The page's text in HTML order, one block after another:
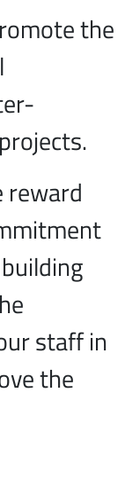
the
reward
staff in
the